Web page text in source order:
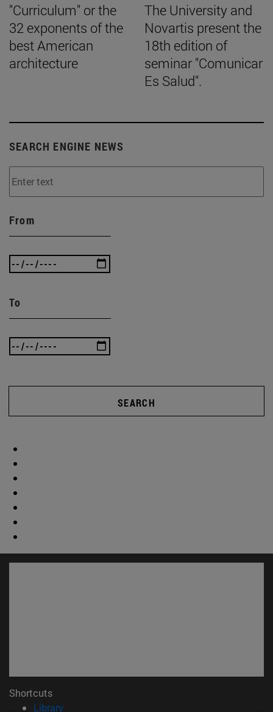
"Curriculum" or the
32 exponents of the
best American
architecture
The University and
Novartis present the
18th edition of
seminar "Comunicar
Es Salud".
SEARCH ENGINE NEWS
From
To
SEARCH
Shortcuts
Library(opens in new window)